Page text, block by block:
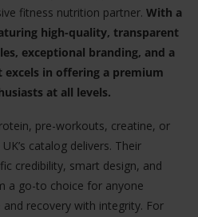
fitness nutrition partner. With a
high-quality, transparent
exceptional branding, and a
in offering a premium
at all levels.
pre-workouts, creatine, or
catalog delivers. Their
credibility, smart design, and
a go-to choice for anyone
recovery with integrity. For